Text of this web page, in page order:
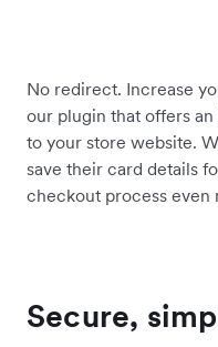
No redirect. Increase
our plugin that offers
to your store website.
save their card details
checkout process even
Secure,